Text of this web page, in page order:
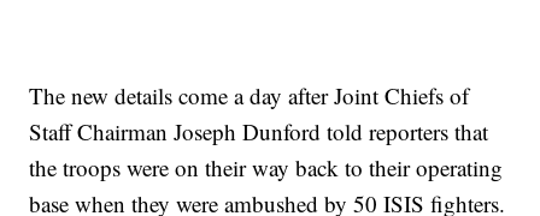
The new details come a day after Joint Chiefs of
Staff Chairman Joseph Dunford told reporters that
the troops were on their way back to their operating
base when they were ambushed by 50 ISIS fighters.